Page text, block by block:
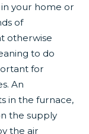
your home or
of
otherwise
to do
for
An
in the furnace,
the supply
the air